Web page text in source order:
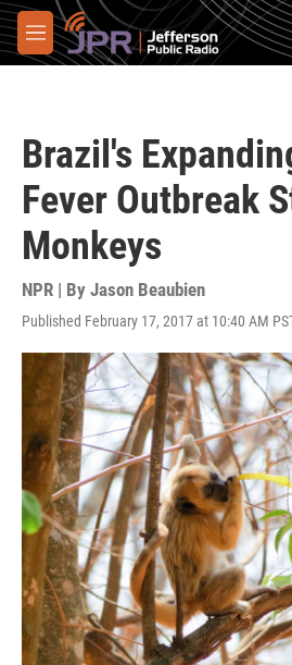
Skip to main content
M
e
Brazil's
Fever Outbreak
Monkeys
NPR | By Jason Beaubien
Published February 17, 2017 at 10:40 AM